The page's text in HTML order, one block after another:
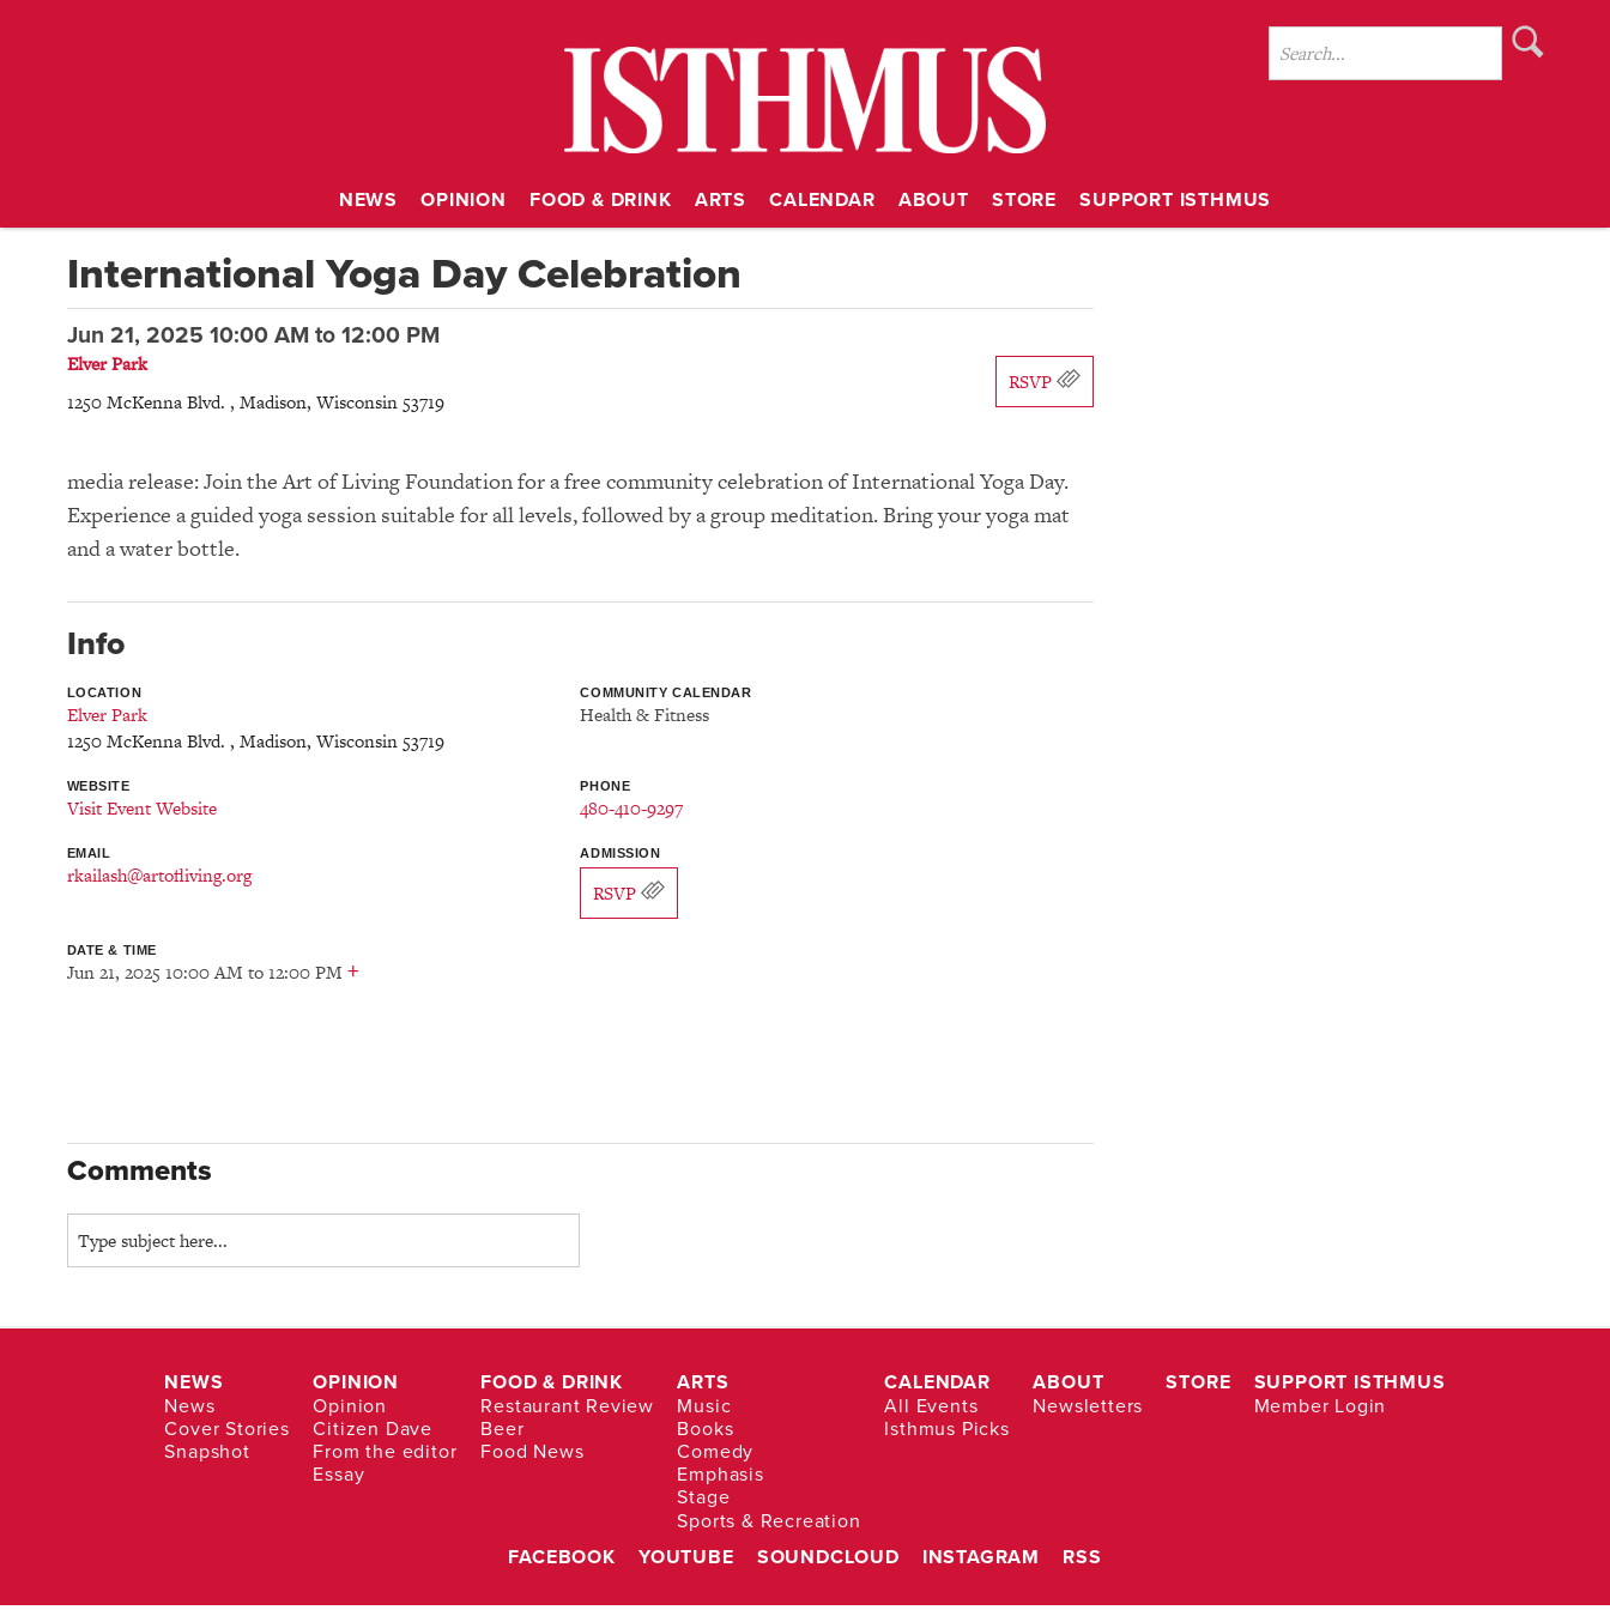
NEWS OPINION FOOD & DRINK ARTS CALENDAR ABOUT STORE SUPPORT ISTHMUS
International Yoga Day Celebration
Jun 21, 2025 10:00 AM to12:00 PM
RSVP
Elver Park
1250 McKenna Blvd. , Madison,Wisconsin 53719
media release: Join the Art of Living Foundation for a free community celebration of International Yoga Day.
Experience a guided yoga session suitable for all levels, followed by a group meditation. Bring your yoga mat
and a water bottle.
Info
LOCATION
Elver Park
1250 McKenna Blvd. , Madison,Wisconsin 53719
COMMUNITY CALENDAR
Health & Fitness
WEBSITE
Visit Event Website
PHONE
480-410-9297
EMAIL
rkailash@artofliving.org
ADMISSION
RSVP
DATE & TIME
Jun 21, 2025 10:00 AM to12:00 PM +
Comments
NEWS
News
Cover Stories
Snapshot
OPINION
Opinion
Citizen Dave
From the editor
Essay
FOOD & DRINK
Restaurant Review
Beer
Food News
ARTS
Music
Books
Comedy
Emphasis
Stage
Sports & Recreation
CALENDAR
All Events
Isthmus Picks
ABOUT
Newsletters
STORE SUPPORT ISTHMUS
Member Login
FACEBOOK YOUTUBE SOUNDCLOUD INSTAGRAM RSS